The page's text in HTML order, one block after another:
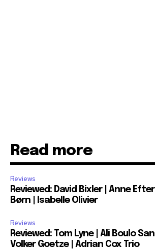
Read more
Reviews
Reviewed: David Bixler | Anne
Børn | Isabelle Olivier
Reviews
Reviewed: Tom Lyne | Ali Boulo
Volker Goetze | Adrian Cox Trio